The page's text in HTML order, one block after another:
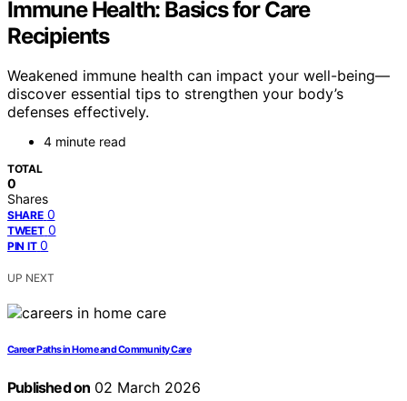
Immune Health: Basics for Care
Recipients
Weakened immune health can impact your well-being—
discover essential tips to strengthen your body’s
defenses effectively.
4 minute read
TOTAL
0
Shares
SHARE 0
TWEET 0
PIN IT 0
UP NEXT
Career Paths in Home and Community Care
Published on 02 March 2026